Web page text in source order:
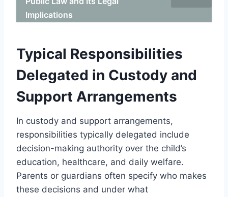
Implications
Typical Responsibilities
Delegated in Custody and
Support Arrangements
In custody and support arrangements,
responsibilities typically delegated include
decision-making authority over the child’s
education, healthcare, and daily welfare.
Parents or guardians often specify who makes
these decisions and under what